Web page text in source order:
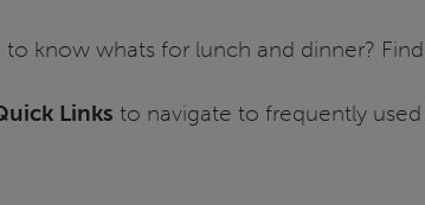
to know whats for lunch and dinner?
Links to navigate to frequently used